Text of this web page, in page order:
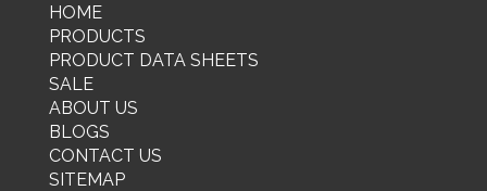
HOME
PRODUCTS
PRODUCT DATA SHEETS
SALE
ABOUT US
BLOGS
CONTACT US
SITEMAP